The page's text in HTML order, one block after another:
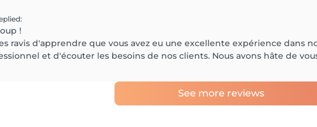
:
!
ravis d'apprendre que vous avez eu une excellente expérience dans
et d'écouter les besoins de nos clients. Nous avons hâte de
See more reviews